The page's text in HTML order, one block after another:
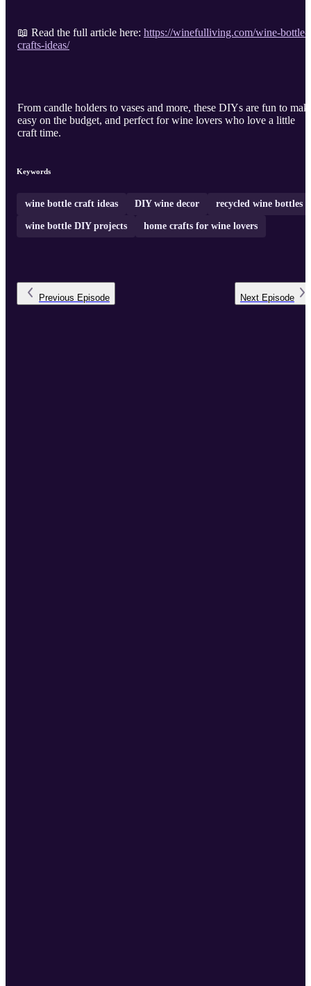
📖 Read the full article here: https://winefulliving.com/wine-bottle-
crafts-ideas/
From candle holders to vases and more, these DIYs are fun to
easy on the budget, and perfect for wine lovers who love a little
craft time.
Keywords
wine bottle craft ideas DIY wine decor recycled wine bottles
wine bottle DIY projects home crafts for wine lovers
Previous Episode Next Episode